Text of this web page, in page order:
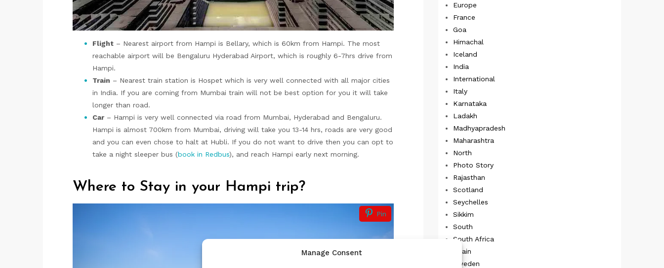
Flight – Nearest airport from Hampi is Bellary, which is 60km from Hampi. The most
reachable airport will be Bengaluru Hyderabad Airport, which is roughly 6-7hrs drive from
Hampi.
Train – Nearest train station is Hospet which is very well connected with all major cities
in India. If you are coming from Mumbai train will not be best option for you it will take
longer than road.
Car – Hampi is very well connected via road from Mumbai, Hyderabad and Bengaluru.
Hampi is almost 700km from Mumbai, driving will take you 13-14 hrs, roads are very good
and you can even chose to halt at Hubli. If you do not want to drive then you can opt to
take a night sleeper bus (book in Redbus), and reach Hampi early next morning.
Where to Stay in your Hampi trip?
Pin
Europe
France
Goa
Himachal
Iceland
India
International
Italy
Karnataka
Ladakh
Madhyapradesh
Maharashtra
North
Photo Story
Rajasthan
Scotland
Seychelles
Sikkim
South
South Africa
Spain
Sweden
Manage Consent